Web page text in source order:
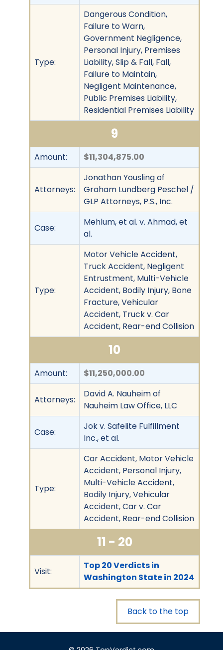
Type:
Dangerous Condition,
Failure to Warn,
Government Negligence,
Personal Injury, Premises
Liability, Slip & Fall, Fall,
Failure to Maintain,
Negligent Maintenance,
Public Premises Liability,
Residential Premises Liability
9
Amount: $11,304,875.00
Attorneys:
Jonathan Yousling of
Graham Lundberg Peschel /
GLP Attorneys, P.S., Inc.
Case:
Mehlum, et al. v. Ahmad, et
al.
Type:
Motor Vehicle Accident,
Truck Accident, Negligent
Entrustment, Multi-Vehicle
Accident, Bodily Injury, Bone
Fracture, Vehicular
Accident, Truck v. Car
Accident, Rear-end Collision
10
Amount: $11,250,000.00
Attorneys:
David A. Nauheim of
Nauheim Law Office, LLC
Case:
Jok v. Safelite Fulfillment
Inc., et al.
Type:
Car Accident, Motor Vehicle
Accident, Personal Injury,
Multi-Vehicle Accident,
Bodily Injury, Vehicular
Accident, Car v. Car
Accident, Rear-end Collision
11 - 20
Visit:
Top 20 Verdicts in
Washington State in 2024
Back to the top